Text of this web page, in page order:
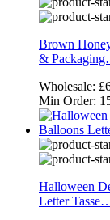
Brown
&
Wholesale:
Min Order:
Halloween
Letter